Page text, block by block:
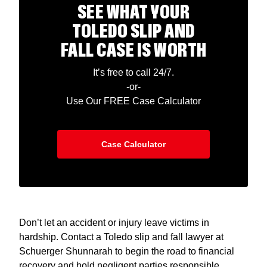
SEE WHAT YOUR
TOLEDO SLIP AND
FALL CASE IS WORTH
It’s free to call 24/7.
-or-
Use Our FREE Case Calculator
Case Calculator
Don’t let an accident or injury leave victims in
hardship. Contact a Toledo slip and fall lawyer at
Schuerger Shunnarah to begin the road to financial